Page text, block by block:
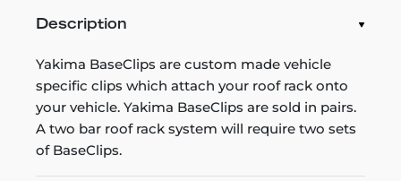
Description
Yakima BaseClips are custom made vehicle
specific clips which attach your roof rack onto
your vehicle. Yakima BaseClips are sold in pairs.
A two bar roof rack system will require two sets
of BaseClips.